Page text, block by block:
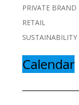
PRIVATE BRAND
RETAIL
SUSTAINABILITY
Calendar